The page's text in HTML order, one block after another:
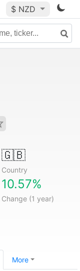
$ NZD
🇬🇧
Country
10.57%
Change (1 year)
More